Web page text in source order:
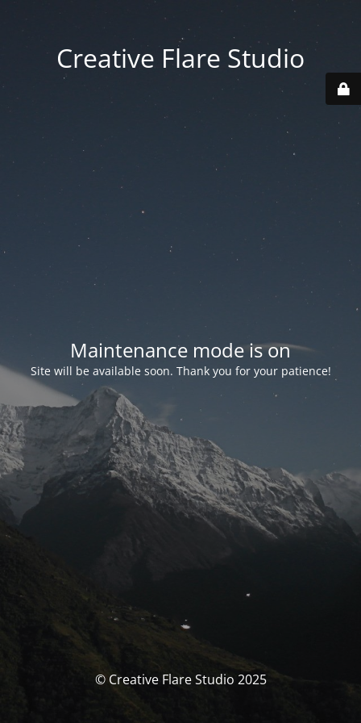
Creative Flare Studio
Maintenance mode is on
Site will be available soon. Thank you for your patience!
© Creative Flare Studio 2025